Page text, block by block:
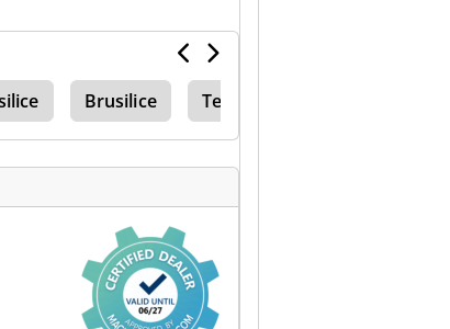
Brusilice Težak Vanjska Strana